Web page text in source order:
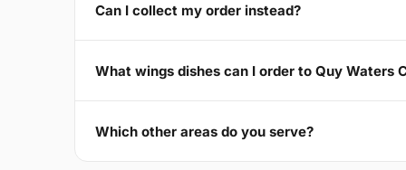
Can I collect my order instead?
What wings dishes can I order to Quy Waters
Which other areas do you serve?